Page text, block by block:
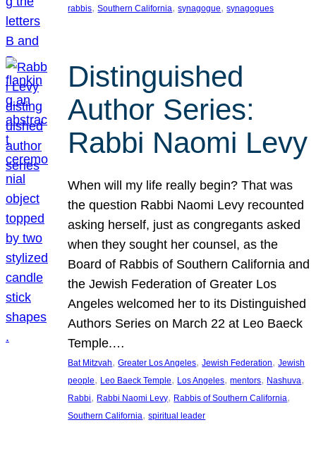
rabbis, Southern California, synagogue, synagogues
Distinguished
Author Series:
Rabbi Naomi Levy
When will my life really begin? That was
the question Rabbi Naomi Levy recounted
asking herself, just as congregants asked
when they sought her counsel, as the
Board of Rabbis of Southern California and
the Jewish Federation of Greater Los
Angeles welcomed her to its Distinguished
Authors Series on March 22 at Leo Baeck
Temple.…
Bat Mitzvah, Greater Los Angeles, Jewish Federation, Jewish
people, Leo Baeck Temple, Los Angeles, mentors, Nashuva
Rabbi, Rabbi Naomi Levy, Rabbis of Southern California
Southern California, spiritual leader